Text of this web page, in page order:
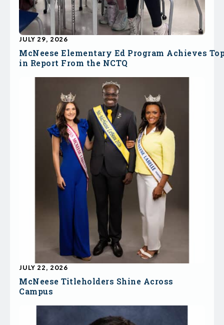
McNeese Elementary Ed Program Achieves
in Report From the NCTQ
JULY 29, 2026
McNeese Titleholders Shine Across
Campus
JULY 22, 2026